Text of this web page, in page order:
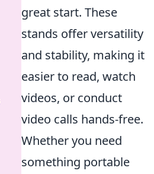
great start. These
stands offer versatility
and stability, making it
easier to read, watch
videos, or conduct
video calls hands-free.
Whether you need
something portable